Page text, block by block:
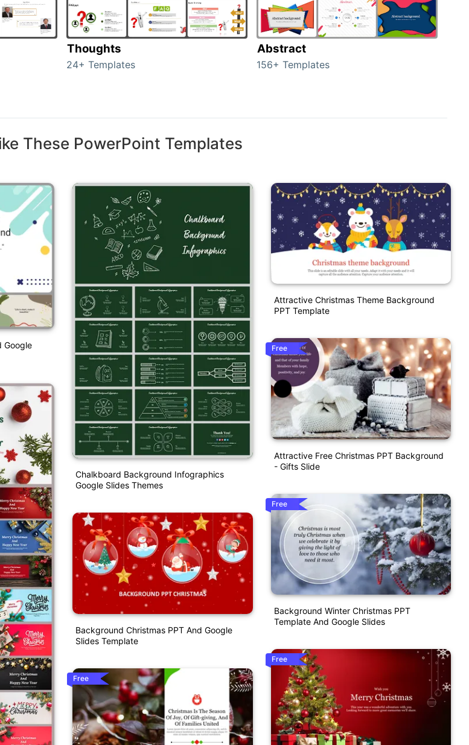
Thoughts
24+ Templates
Abstract
156+ Templates
These PowerPoint Templates
Google
Chalkboard Background Infographics
Google Slides Themes
Background Christmas PPT And Google
Slides Template
Free
Attractive Christmas Theme Background
PPT Template
Free
Attractive Free Christmas PPT Background
- Gifts Slide
Free
Background Winter Christmas PPT
Template And Google Slides
Free